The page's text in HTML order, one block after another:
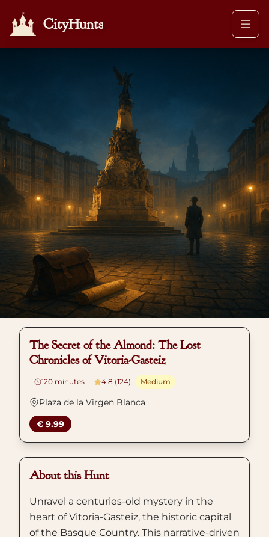
CityHunts
The Secret of the Almond: The Lost
Chronicles of Vitoria-Gasteiz
120 minutes 4.8 (124) Medium
Plaza de la Virgen Blanca
€ 9.99
About this Hunt
Unravel a centuries-old mystery in the
heart of Vitoria-Gasteiz, the historic capital
of the Basque Country. This narrative-driven